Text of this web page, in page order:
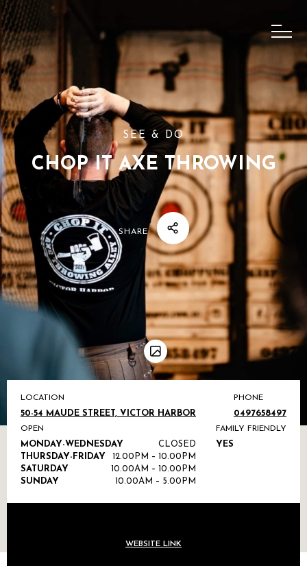
SEE & DO
CHOP IT AXE THROWING
SHARE
LOCATION
50-54 MAUDE STREET, VICTOR HARBOR
PHONE
0497658497
OPEN
MONDAY-WEDNESDAY
CLOSED
THURSDAY-FRIDAY
12.00PM – 10.00PM
SATURDAY
10.00AM – 10.00PM
SUNDAY
10.00AM – 5.00PM
FAMILY FRIENDLY
YES
WEBSITE LINK